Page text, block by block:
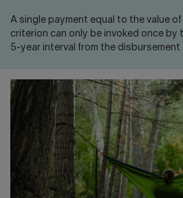
A single payment equal to the value
criterion can only be invoked once by
5-year interval from the disbursement